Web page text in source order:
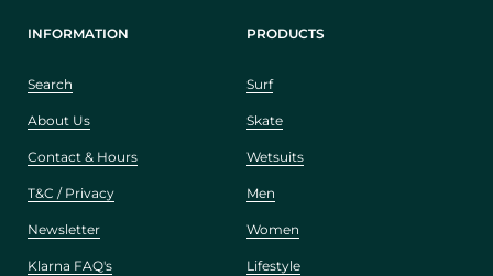
INFORMATION
Search
About Us
Contact & Hours
T&C / Privacy
Newsletter
Klarna FAQ's
PRODUCTS
Surf
Skate
Wetsuits
Men
Women
Lifestyle